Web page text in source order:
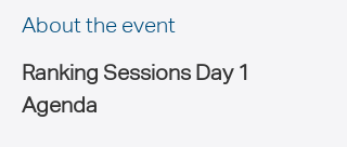
About the event
Ranking Sessions Day 1
Agenda